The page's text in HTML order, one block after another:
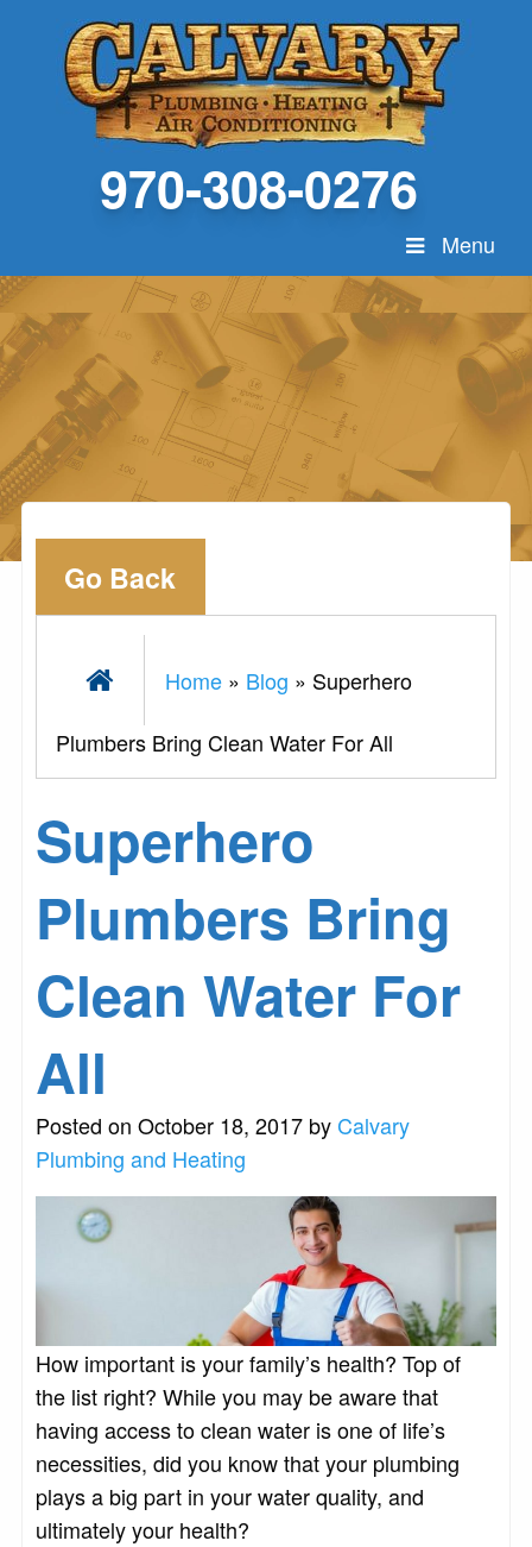
970-308-0276
Menu
Go Back
Home» Blog » Superhero
Plumbers Bring Clean Water For All
Superhero
Plumbers Bring
Clean Water For
All
Posted on October 18, 2017 by Calvary
Plumbing and Heating
How important is your family’s health? Top of
the list right? While you may be aware that
having access to clean water is one of life’s
necessities, did you know that your plumbing
plays a big part in your water quality, and
ultimately your health?